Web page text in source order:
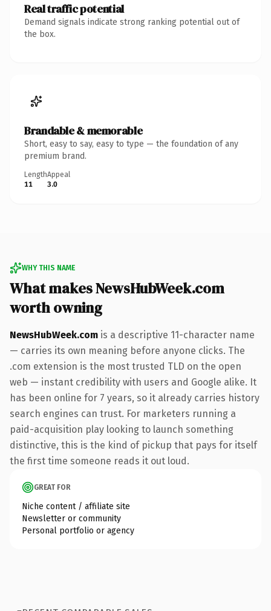
Real traffic potential
Demand signals indicate strong ranking potential out of
the box.
Brandable & memorable
Short, easy to say, easy to type — the foundation of any
premium brand.
Length
11
Appeal
3.0
WHY THIS NAME
What makes NewsHubWeek.com
worth owning
NewsHubWeek.com is a descriptive 11-character name
— carries its own meaning before anyone clicks. The
.com extension is the most trusted TLD on the open
web — instant credibility with users and Google alike. It
has been online for 7 years, so it already carries history
search engines can trust. For marketers running a
paid-acquisition play looking to launch something
distinctive, this is the kind of pickup that pays for itself
the first time someone reads it out loud.
GREAT FOR
Niche content / affiliate site
Newsletter or community
Personal portfolio or agency